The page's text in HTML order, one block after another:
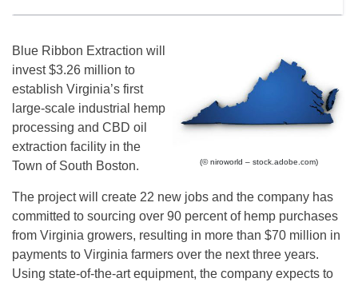
(© niroworld – stock.adobe.com)
Blue Ribbon Extraction will
invest $3.26 million to
establish Virginia’s first
large-scale industrial hemp
processing and CBD oil
extraction facility in the
Town of South Boston.
The project will create 22 new jobs and the company has
committed to sourcing over 90 percent of hemp purchases
from Virginia growers, resulting in more than $70 million in
payments to Virginia farmers over the next three years.
Using state-of-the-art equipment, the company expects to